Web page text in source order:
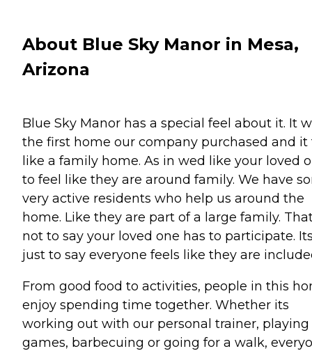
About Blue Sky Manor in Mesa,
Arizona
Blue Sky Manor has a special feel about it. It
the first home our company purchased and it
like a family home. As in wed like your loved
to feel like they are around family. We have
very active residents who help us around the
home. Like they are part of a large family.
not to say your loved one has to participate.
just to say everyone feels like they are
From good food to activities, people in this
enjoy spending time together. Whether its
working out with our personal trainer, playing
games, barbecuing or going for a walk,